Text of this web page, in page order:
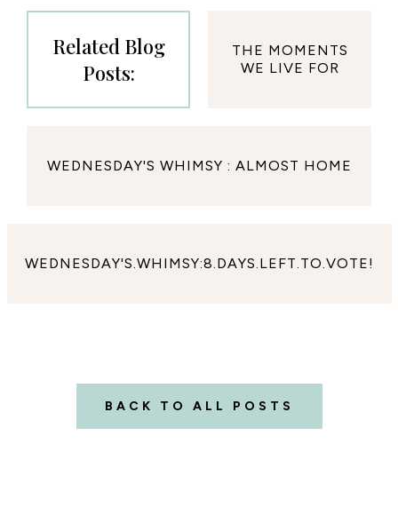
Related Blog
Posts:
THE MOMENTS
WE LIVE FOR
WEDNESDAY'S WHIMSY : ALMOST HOME
WEDNESDAY'S.WHIMSY:8.DAYS.LEFT.TO.VOTE!
BACK TO ALL POSTS